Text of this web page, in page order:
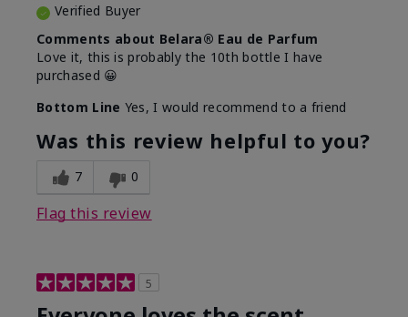
Verified Buyer
Comments about Belara® Eau de Parfum
Love it, this is probably the 10th bottle I have
purchased 😀
Bottom Line Yes, I would recommend to a friend
Was this review helpful to you?
7 0
Flag this review
5